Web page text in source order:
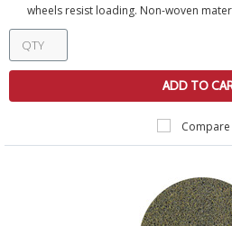
wheels resist loading. Non-woven
ADD TO
Compare